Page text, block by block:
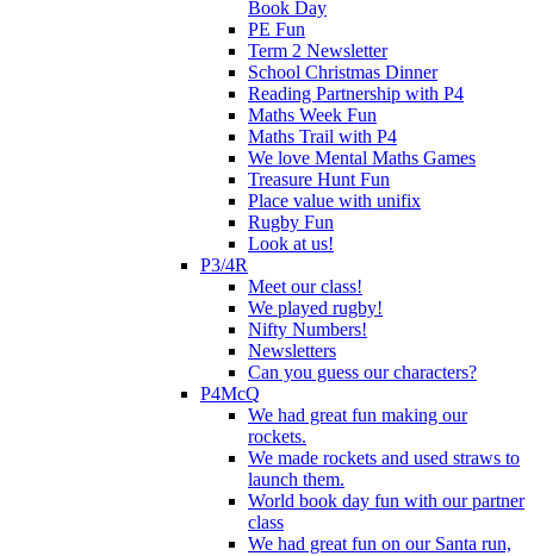
Book Day
PE Fun
Term 2 Newsletter
School Christmas Dinner
Reading Partnership with P4
Maths Week Fun
Maths Trail with P4
We love Mental Maths Games
Treasure Hunt Fun
Place value with unifix
Rugby Fun
Look at us!
P3/4R
Meet our class!
We played rugby!
Nifty Numbers!
Newsletters
Can you guess our characters?
P4McQ
We had great fun making our
rockets.
We made rockets and used straws to
launch them.
World book day fun with our partner
class
We had great fun on our Santa run,